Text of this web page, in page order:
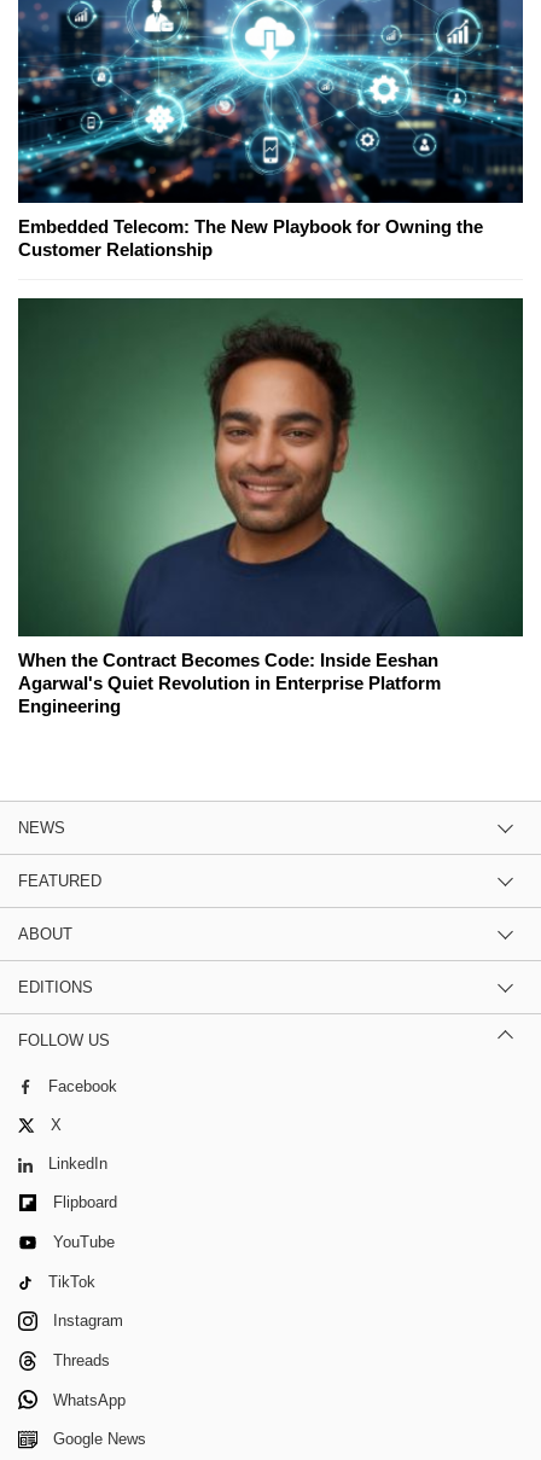
Embedded Telecom: The New Playbook for Owning the
Customer Relationship
When the Contract Becomes Code: Inside Eeshan
Agarwal's Quiet Revolution in Enterprise Platform
Engineering
NEWS
FEATURED
ABOUT
EDITIONS
FOLLOW US
Facebook
X
LinkedIn
Flipboard
YouTube
TikTok
Instagram
Threads
WhatsApp
Google News